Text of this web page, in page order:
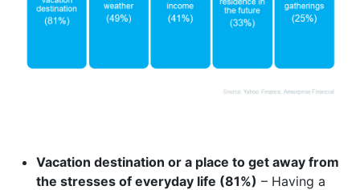
Vacation destination or a place to get away from
the stresses of everyday life (81%) – Having a